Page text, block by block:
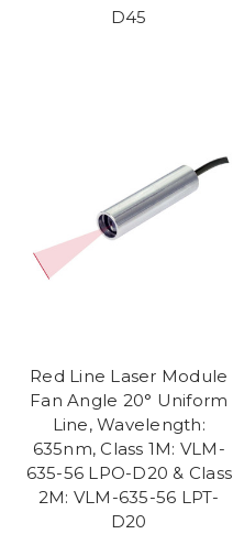
D45
Red Line Laser Module
Fan Angle 20° Uniform
Line, Wavelength:
635nm, Class 1M: VLM-
635-56 LPO-D20 & Class
2M: VLM-635-56 LPT-
D20